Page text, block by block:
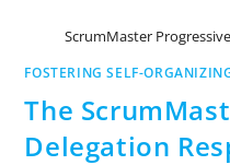
ScrumMaster
FOSTERING SELF-
The
Delegation